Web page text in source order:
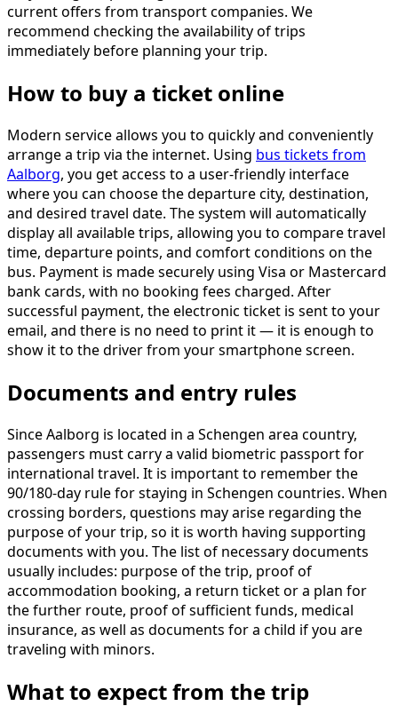
current offers from transport companies. We
recommend checking the availability of trips
immediately before planning your trip.
How to buy a ticket online
Modern service allows you to quickly and conveniently
arrange a trip via the internet. Using bus tickets from
Aalborg, you get access to a user-friendly interface
where you can choose the departure city, destination,
and desired travel date. The system will automatically
display all available trips, allowing you to compare travel
time, departure points, and comfort conditions on the
bus. Payment is made securely using Visa or Mastercard
bank cards, with no booking fees charged. After
successful payment, the electronic ticket is sent to your
email, and there is no need to print it — it is enough to
show it to the driver from your smartphone screen.
Documents and entry rules
Since Aalborg is located in a Schengen area country,
passengers must carry a valid biometric passport for
international travel. It is important to remember the
90/180-day rule for staying in Schengen countries. When
crossing borders, questions may arise regarding the
purpose of your trip, so it is worth having supporting
documents with you. The list of necessary documents
usually includes: purpose of the trip, proof of
accommodation booking, a return ticket or a plan for
the further route, proof of sufficient funds, medical
insurance, as well as documents for a child if you are
traveling with minors.
What to expect from the trip